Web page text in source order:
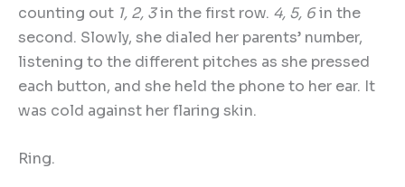
counting out 1, 2, 3in the first row. 4, 5, 6in the
second. Slowly, she dialed her parents’ number,
listening to the different pitches as she pressed
each button, and she held the phone to her ear. It
was cold against her flaring skin.
Ring.